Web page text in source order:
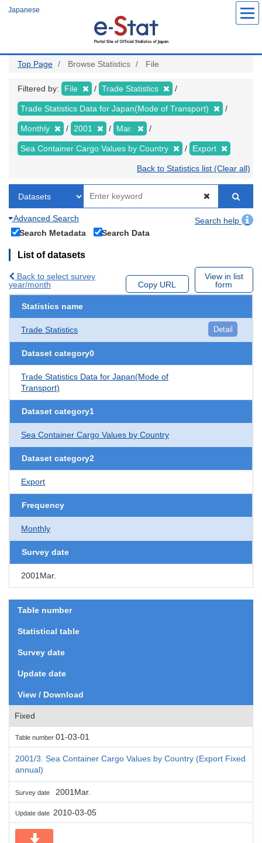
Japanese
Top Page Browse Statistics File
Filtered by: File Trade Statistics
Trade Statistics Data for Japan(Mode of Transport)
Monthly 2001 Mar.
Sea Container Cargo Values by Country Export
Back to Statistics list (Clear all)
Advanced Search
Search help
Search Metadata
Search Data
List of datasets
Back to select survey
year/month
Copy URL
View in list
form
Statistics name
Trade Statistics Detail
Dataset category0
Trade Statistics Data for Japan(Mode of
Transport)
Dataset category1
Sea Container Cargo Values by Country
Dataset category2
Export
Frequency
Monthly
Survey date
2001Mar.
Table number
Statistical table
Survey date
Update date
View / Download
Fixed
Table number 01-03-01
2001/3. Sea Container Cargo Values by Country (Export Fixed
annual)
Survey date 2001Mar.
Update date 2010-03-05